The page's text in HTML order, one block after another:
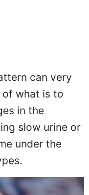
can very
what is to
in the
slow urine or
under the